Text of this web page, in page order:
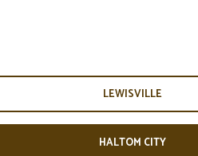
LEWISVILLE
HALTOM CITY